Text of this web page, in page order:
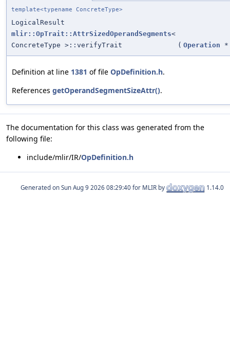
template<typename ConcreteType>
LogicalResult
mlir::OpTrait::AttrSizedOperandSegments<
ConcreteType >::verifyTrait
( Operation *
Definition at line 1381 of file OpDefinition.h.
References getOperandSegmentSizeAttr().
The documentation for this class was generated from the
following file:
include/mlir/IR/OpDefinition.h
Generated on for MLIR by 1.14.0